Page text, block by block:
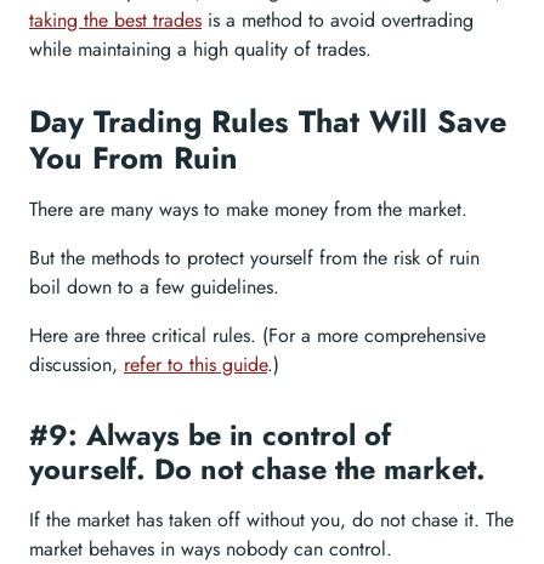
taking the best trades is a method to avoid overtrading
while maintaining a high quality of trades.
Day Trading Rules That Will Save
You From Ruin
There are many ways to make money from the market.
But the methods to protect yourself from the risk of ruin
boil down to a few guidelines.
Here are three critical rules. (For a more comprehensive
discussion, refer to this guide.)
#9: Always be in control of
yourself. Do not chase the market.
If the market has taken off without you, do not chase it. The
market behaves in ways nobody can control.